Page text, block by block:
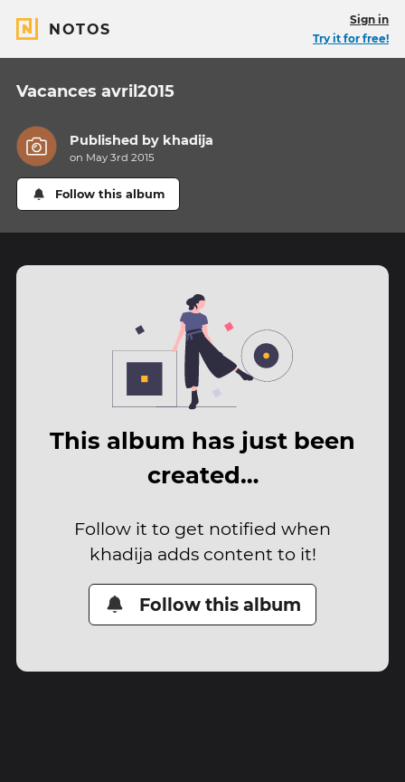
NOTOS
Sign in
Try it for free!
Vacances avril2015
Published by khadija
on May 3rd 2015
Follow this album
This album has just been
created…
Follow it to get notified when
khadija adds content to it!
Follow this album